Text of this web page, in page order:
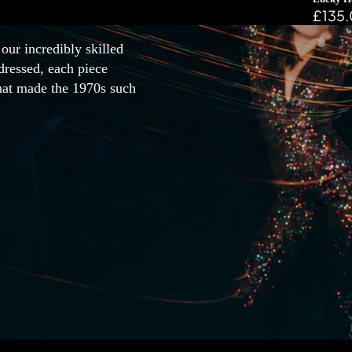
our incredibly skilled
each piece
made the 1970s such